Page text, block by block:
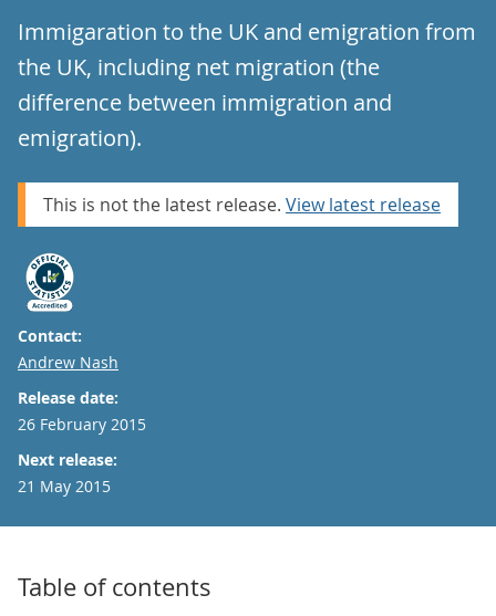
Immigaration to the UK and emigration from
the UK, including net migration (the
difference between immigration and
emigration).
This is not the latest release. View latest release
Contact:
Email
Andrew Nash
Release date:
26 February 2015
Next release:
21 May 2015
Table of contents